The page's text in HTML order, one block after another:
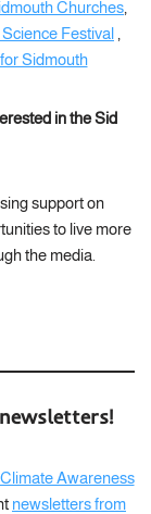
Churches
Festival
Sidmouth
in the Sid
support on
to live more
the media.
Awareness
newsletters from